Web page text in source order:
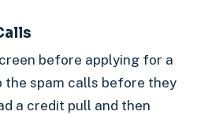
before applying for a
the spam calls before they
a credit pull and then